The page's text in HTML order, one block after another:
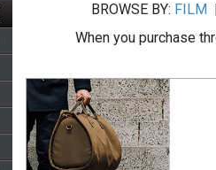
BROWSE BY: FILM
When you purchase